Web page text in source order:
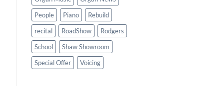
People
Piano
Rebuild
recital
RoadShow
Rodgers
School
Shaw Showroom
Special Offer
Voicing